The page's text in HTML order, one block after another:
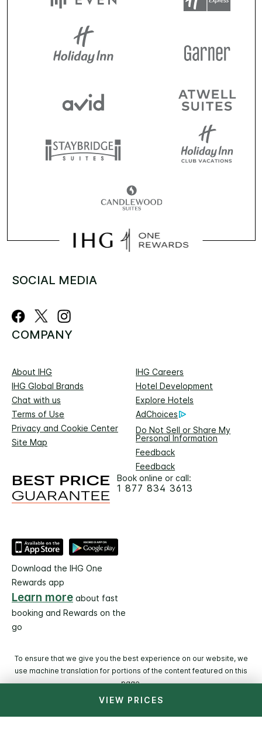
VIEW PRICES
SOCIAL MEDIA
COMPANY
About IHG
IHG Careers
IHG Global Brands
Hotel Development
Chat with us
Explore Hotels
Terms of Use
AdChoices
Privacy and Cookie Center
Do Not Sell or Share My
Personal Information
Site Map
Feedback
Feedback
Book online or call:
1 877 834 3613
Download the IHG One
Rewards app
Learn more about fast
booking and Rewards on the
go
To ensure that we give you the best experience on our website, we
use machine translation for portions of the content featured on this
page.
© 2026 IHG. All rights reserved. Most hotels are